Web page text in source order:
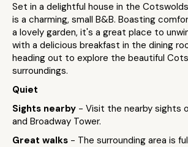
Set in a delightful house in the
is a charming, small B&B. Boasting
a lovely garden, it's a great place to
with a delicious breakfast in the dining
heading out to explore the beautiful
surroundings.
Quiet
Sights nearby - Visit the nearby sights
and Broadway Tower.
Great walks - The surrounding area is